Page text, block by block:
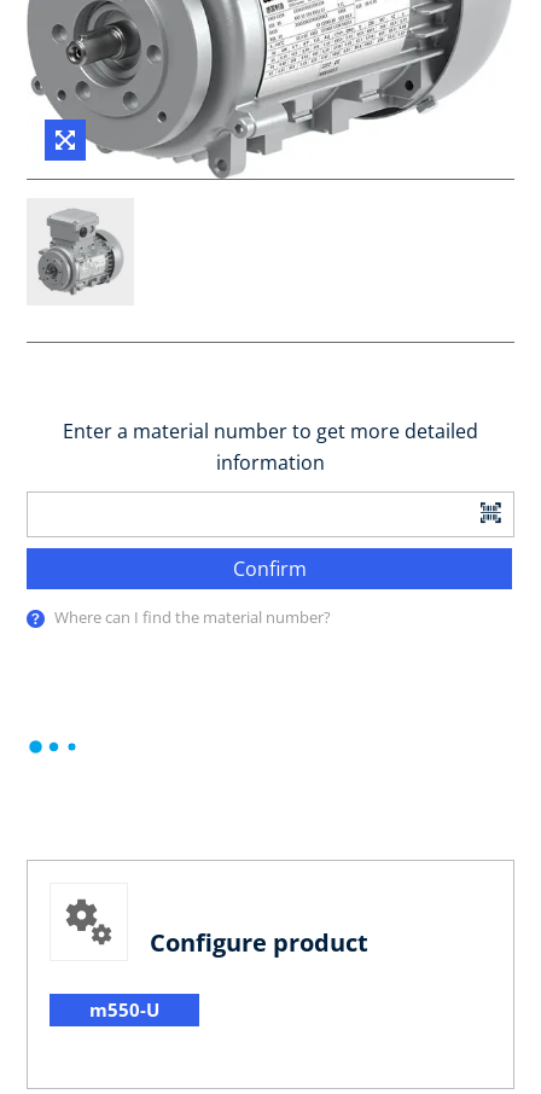
Enter a material number to get more detailed
information
Confirm
Where can I find the material number?
Configure product
m550-U